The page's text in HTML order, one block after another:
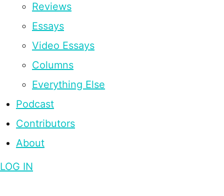
Reviews
Essays
Video Essays
Columns
Everything Else
Podcast
Contributors
About
LOG IN